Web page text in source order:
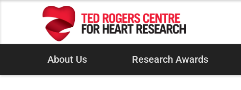
About Us Research Awards